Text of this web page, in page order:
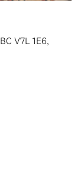
V7L 1E6,